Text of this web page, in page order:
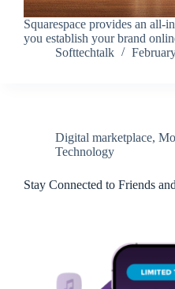
Squarespace provides an all-
you establish your brand
Softtechtalk
Digital marketplace,
Technology
Stay Connected to Friends